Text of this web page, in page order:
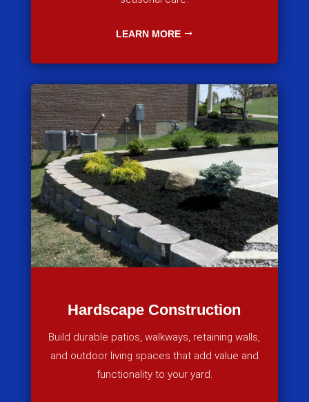
LEARN MORE
Hardscape Construction
Build durable patios, walkways, retaining walls,
and outdoor living spaces that add value and
functionality to your yard.